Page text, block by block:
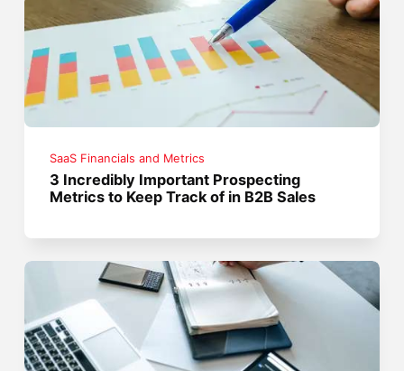
SaaS Financials and Metrics
3 Incredibly Important Prospecting
Metrics to Keep Track of in B2B Sales